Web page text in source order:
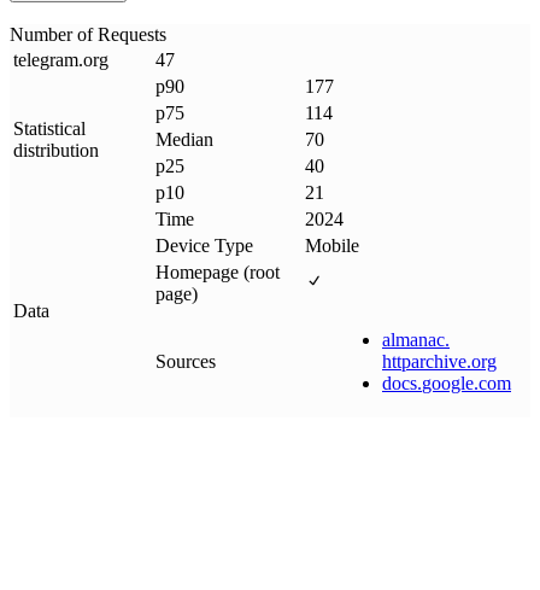
Number of Requests
telegram.org 47
Statistical
distribution
p90
177
p75
114
Median
70
p25
40
p10
21
Data
Time
2024
Device Type
Mobile
Homepage (root
page)
Sources
almanac.
httparchive.org
docs.google.com